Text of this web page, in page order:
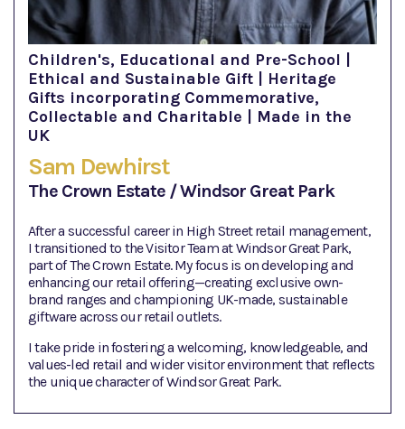
Children's, Educational and Pre-School |
Ethical and Sustainable Gift | Heritage
Gifts incorporating Commemorative,
Collectable and Charitable | Made in the
UK
Sam Dewhirst
The Crown Estate / Windsor Great Park
After a successful career in High Street retail management,
I transitioned to the Visitor Team at Windsor Great Park,
part of The Crown Estate. My focus is on developing and
enhancing our retail offering—creating exclusive own-
brand ranges and championing UK-made, sustainable
giftware across our retail outlets.
I take pride in fostering a welcoming, knowledgeable, and
values-led retail and wider visitor environment that reflects
the unique character of Windsor Great Park.